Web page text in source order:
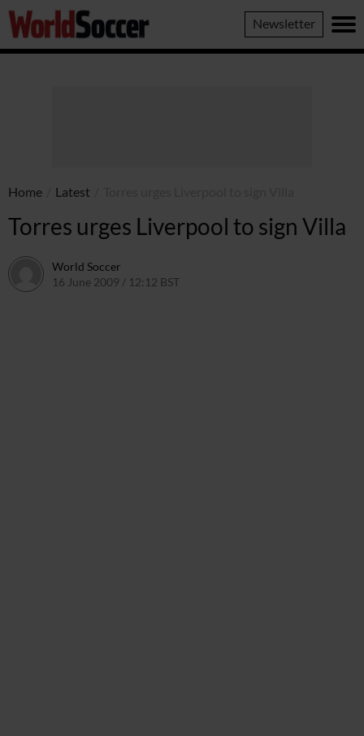
World
Soccer
Newsletter
Home Latest
Torres urges Liverpool to sign Villa
World Soccer
16 June 2009 / 12:12 BST